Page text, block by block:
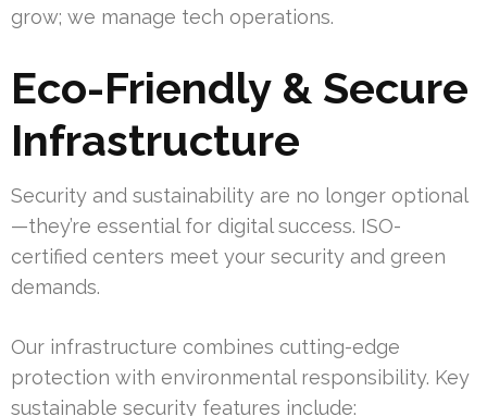
grow; we manage tech operations.
Eco-Friendly & Secure
Infrastructure
Security and sustainability are no longer optional
—they’re essential for digital success. ISO-
certified centers meet your security and green
demands.
Our infrastructure combines cutting-edge
protection with environmental responsibility. Key
sustainable security features include: